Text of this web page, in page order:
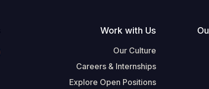
Work with Us
Our Culture
Careers & Internships
Explore Open Positions